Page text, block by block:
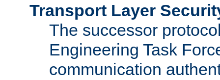
Transport Layer
The successor
Engineering Task
communication